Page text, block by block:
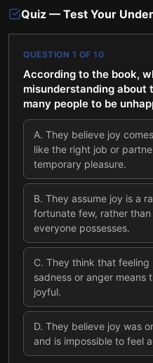
Quiz — Test Your
QUESTION 1 OF 10
According to the book,
misunderstanding about
many people to be
A. They believe joy
like the right job or
temporary pleasure.
B. They assume joy is a
fortunate few, rather
everyone possesses.
C. They think that feeling
sadness or anger means
joyful.
D. They believe joy was
and is impossible to feel